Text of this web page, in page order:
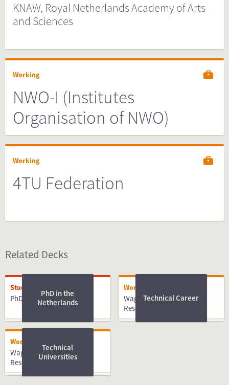
KNAW, Royal Netherlands Academy of Arts
and Sciences
Working
NWO-I (Institutes
Organisation of NWO)
Working
4TU Federation
Related Decks
Studying
PhD
PhD in the
Netherlands
Working
Wageningen University &
Research
Technical Career
Working
Wageningen University &
Research
Technical
Universities